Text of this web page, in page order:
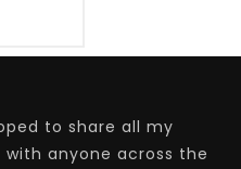
to share all my
anyone across the